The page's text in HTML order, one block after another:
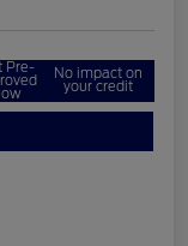
Pre- No impact on
your credit